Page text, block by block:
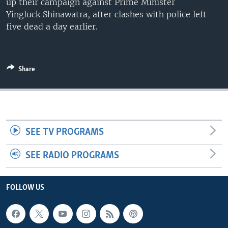
up their campaign against Prime Minister
Yingluck Shinawatra, after clashes with police left
five dead a day earlier.
Share
SEE TV PROGRAMS
SEE RADIO PROGRAMS
FOLLOW US